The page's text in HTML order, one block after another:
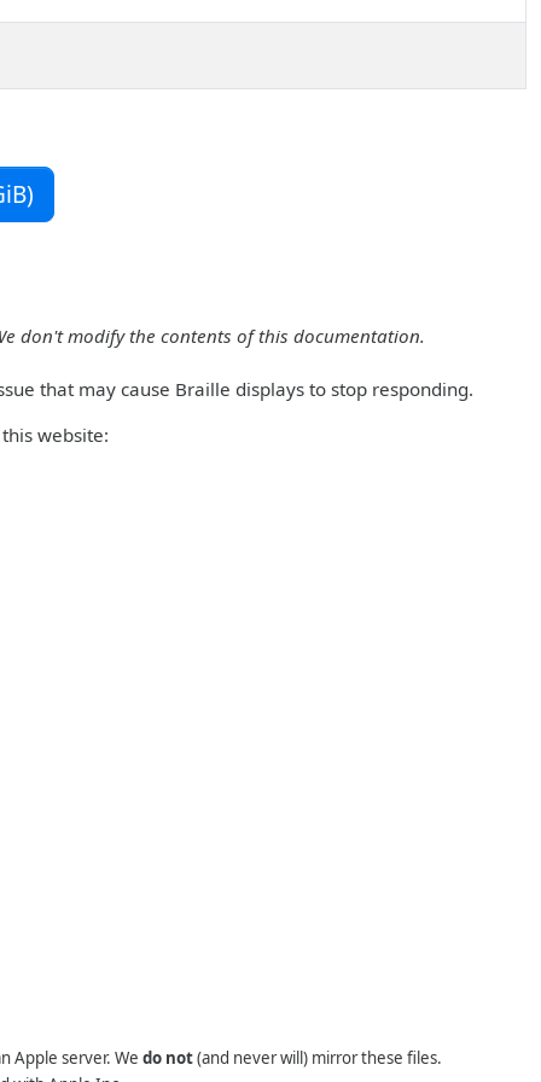
don't modify the contents of this documentation.
that may cause Braille displays to stop responding.
website:
Apple server. We do not(and never will) mirror these files.